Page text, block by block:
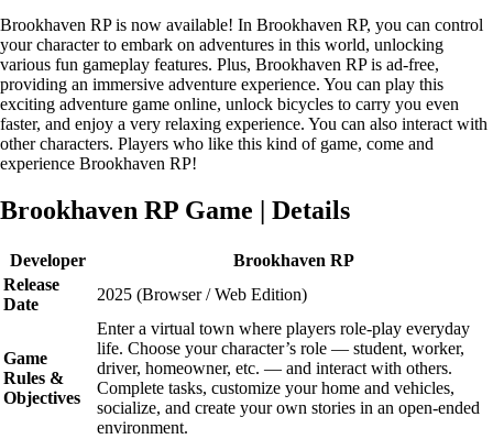
Brookhaven RP is now available! In Brookhaven RP, you can control
your character to embark on adventures in this world, unlocking
various fun gameplay features. Plus, Brookhaven RP is ad-free,
providing an immersive adventure experience. You can play this
exciting adventure game online, unlock bicycles to carry you even
faster, and enjoy a very relaxing experience. You can also interact with
other characters. Players who like this kind of game, come and
experience Brookhaven RP!
Brookhaven RP Game | Details
Developer
Brookhaven RP
Release
Date
2025 (Browser / Web Edition)
Game
Rules &
Objectives
Enter a virtual town where players role-play everyday
life. Choose your character’s role — student, worker,
driver, homeowner, etc. — and interact with others.
Complete tasks, customize your home and vehicles,
socialize, and create your own stories in an open-ended
environment.